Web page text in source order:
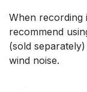
When recording
recommend
(sold
wind noise.